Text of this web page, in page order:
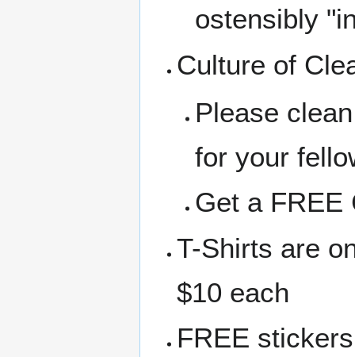
ostensibly
Culture of
Please
for your
Get a FREE
T-Shirts are
$10 each
FREE